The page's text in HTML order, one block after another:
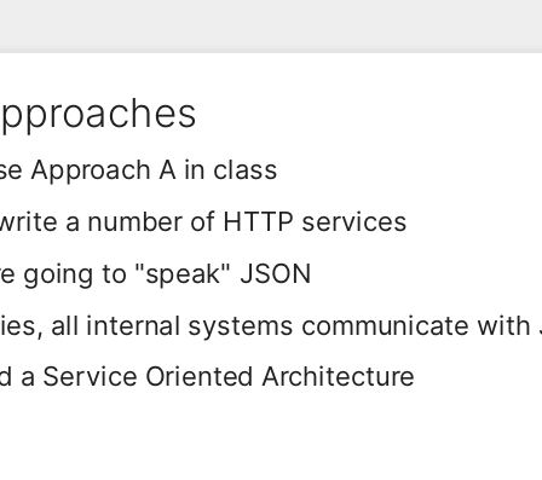
Approach A in class
a number of HTTP services
going to "speak" JSON
all internal systems communicate with
a Service Oriented Architecture